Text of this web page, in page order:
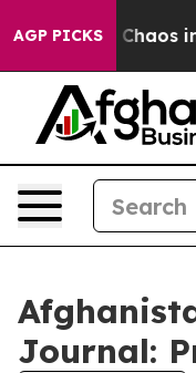
AGP PICKS
Collapse Chaos in
Journal: